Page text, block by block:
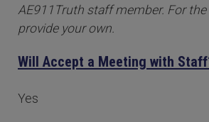
AE911Truth staff member. For
provide your own.
Will Accept a Meeting with
Yes